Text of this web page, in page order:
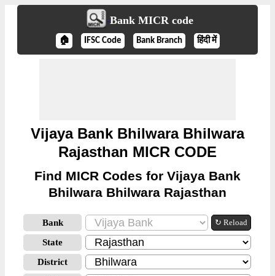
Bank MICR code
🏠 IFSC Code Bank Branch हिंदी में
Vijaya Bank Bhilwara Bhilwara
Rajasthan MICR CODE
Find MICR Codes for Vijaya Bank
Bhilwara Bhilwara Rajasthan
Bank ↻ Reload
State
District